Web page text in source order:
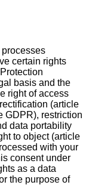
processes
certain rights
basis and the
right of access
(article
GDPR), restriction
data portability
to object (article
with your
consent under
as a data
the purpose of